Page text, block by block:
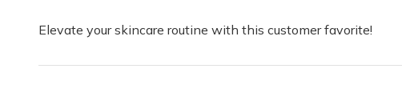
Elevate your skincare routine with this customer favorite!